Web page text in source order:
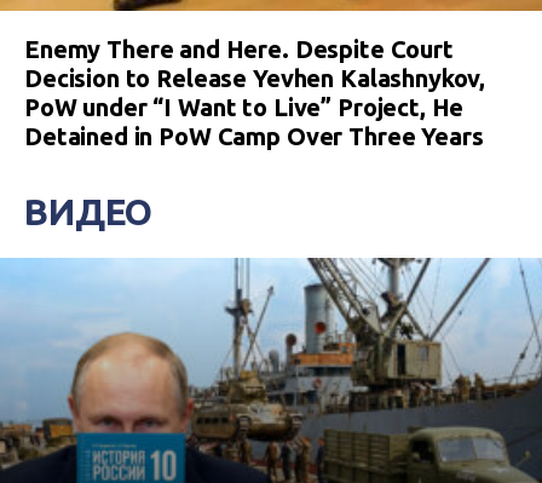
Enemy There and Here. Despite Court
Decision to Release Yevhen Kalashnykov,
PoW under “I Want to Live” Project, He
Detained in PoW Camp Over Three Years
ВИДЕО